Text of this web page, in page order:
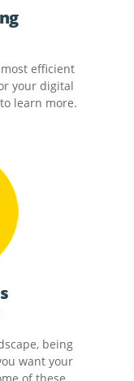
efficient
your digital
learn more.
being
want your
of these